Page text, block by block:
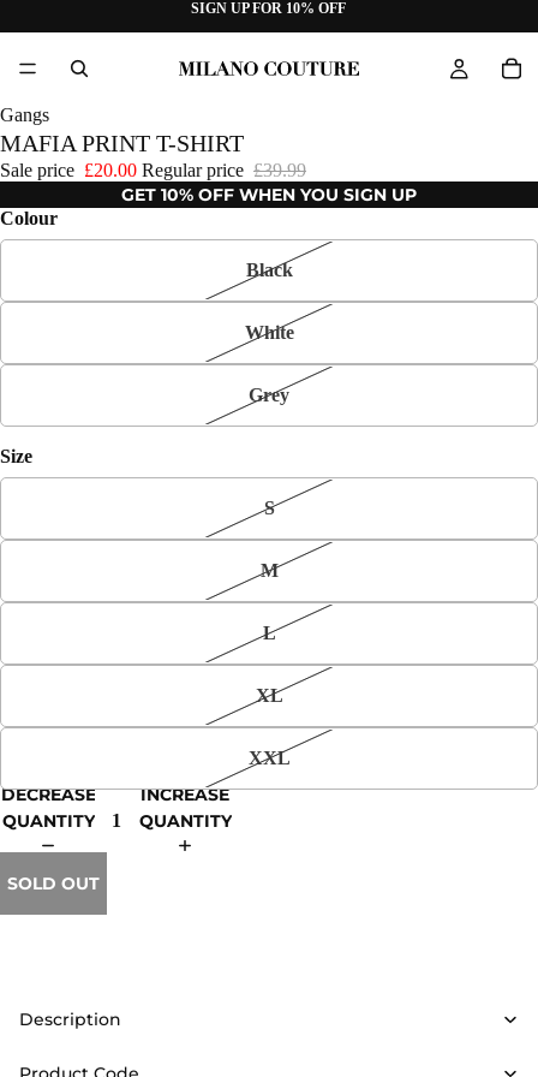
SIGN UP FOR 10% OFF
Gangs
MAFIA PRINT T-SHIRT
Sale price £20.00 Regular price £39.99
GET 10% OFF WHEN YOU SIGN UP
Colour
Black
White
Grey
Size
S
M
L
XL
XXL
DECREASE
QUANTITY
INCREASE
QUANTITY
SOLD OUT
Description